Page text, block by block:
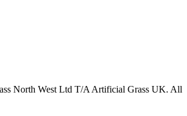
North West Ltd T/A Artificial Grass UK. All